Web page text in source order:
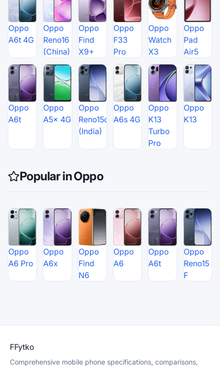
Oppo
A6t 4G
Oppo
Reno16
(China)
Oppo
Find
X9+
Oppo
F33
Pro
Oppo
Watch
X3
Oppo
Pad
Air5
Oppo
A6t
Oppo
A5x 4G
Oppo
Reno15c
(India)
Oppo
A6s 4G
Oppo
K13
Turbo
Pro
Oppo
K13
Popular in Oppo
Oppo
A6 Pro
Oppo
A6x
Oppo
Find
N6
Oppo
A6
Oppo
A6t
Oppo
Reno15
F
FFytko
Comprehensive mobile phone specifications, comparisons,